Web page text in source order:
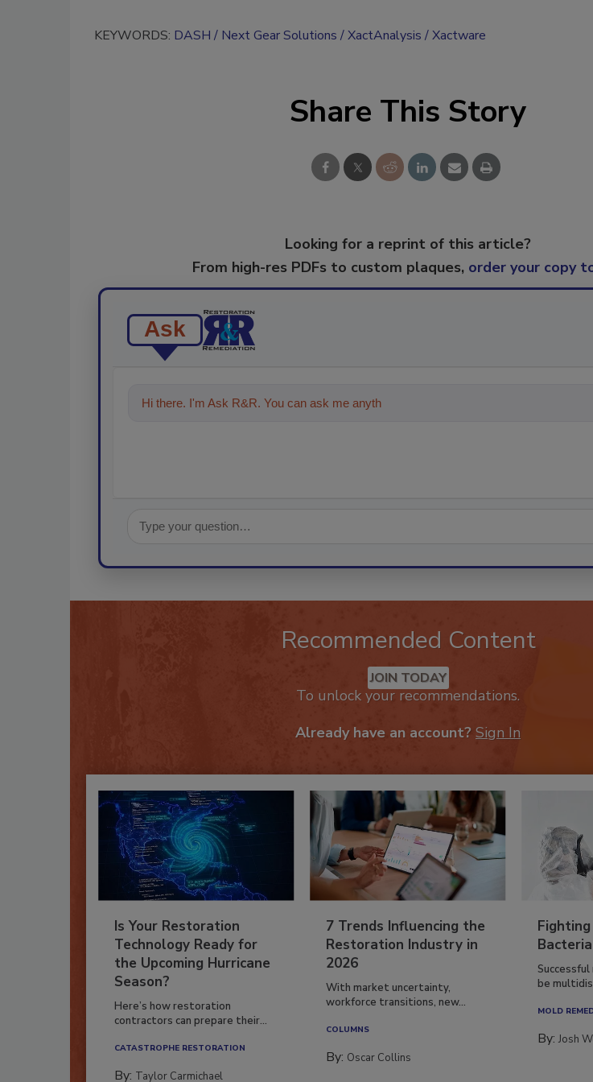
KEYWORDS: DASH Next Gear Solutions XactAnalysis Xactware
Share This Story
Looking for a reprint of this article?
From high-res PDFs to custom plaques, order your copy
Ask
Hi there. I'm Ask R&R. You can ask me anything about trends, best practices
Recommended Content
JOIN TODAY
To unlock your recommendations.
Already have an account? Sign In
Is Your Restoration
Technology Ready for
the Upcoming Hurricane
Season?
Here’s how restoration
contractors can prepare their...
CATASTROPHE RESTORATION
By: Taylor Carmichael
7 Trends Influencing the
Restoration Industry in
2026
With market uncertainty,
workforce transitions, new...
COLUMNS
By: Oscar Collins
be
MOLD
By:Josh